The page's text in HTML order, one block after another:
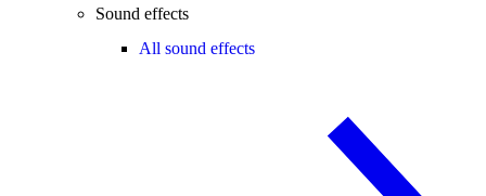
Sound effects
All sound effects